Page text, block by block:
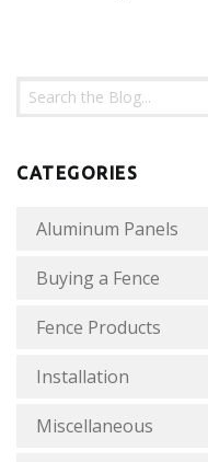
CATEGORIES
Aluminum Panels
Buying a Fence
Fence Products
Installation
Miscellaneous